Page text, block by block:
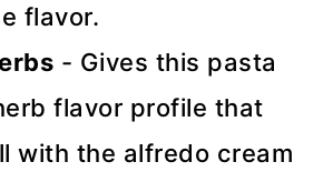
flavor.
- Gives this pasta
flavor profile that
with the alfredo cream